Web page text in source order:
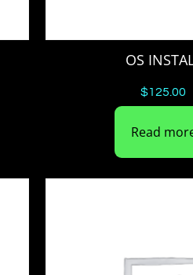
OS
$125.00
Read